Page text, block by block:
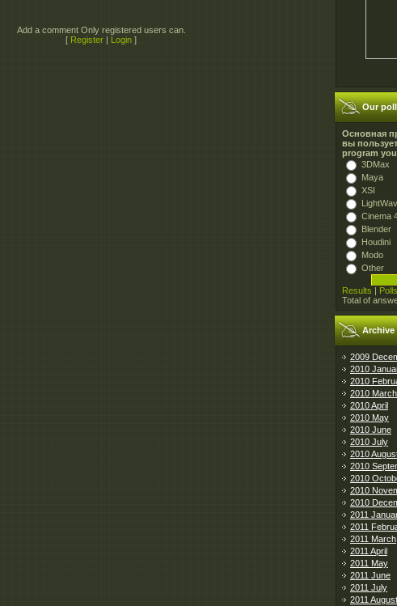
Add a comment Only registered users can.
[ Register Login ]
Our poll
Основная
вы
program
3DMax
Maya
XSI
Cinema
Blender
Houdini
Modo
Other
Results |
Total of
Archive
2009
2010
2010
2010 March
2010 April
2010 May
2010 June
2010 July
2010
2010
2010
2010
2010
2011
2011
2011 March
2011 April
2011 May
2011 June
2011 July
2011 August